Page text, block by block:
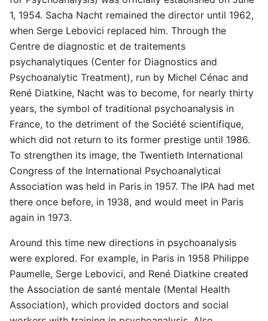
1, 1954. Sacha Nacht remained the director until 1962,
when Serge Lebovici replaced him. Through the
Centre de diagnostic et de traitements
psychanalytiques (Center for Diagnostics and
Psychoanalytic Treatment), run by Michel Cénac and
René Diatkine, Nacht was to become, for nearly thirty
years, the symbol of traditional psychoanalysis in
France, to the detriment of the Société scientifique,
which did not return to its former prestige until 1986.
To strengthen its image, the Twentieth International
Congress of the International Psychoanalytical
Association was held in Paris in 1957. The IPA had met
there once before, in 1938, and would meet in Paris
again in 1973.
Around this time new directions in psychoanalysis
were explored. For example, in Paris in 1958 Philippe
Paumelle, Serge Lebovici, and René Diatkine created
the Association de santé mentale (Mental Health
Association), which provided doctors and social